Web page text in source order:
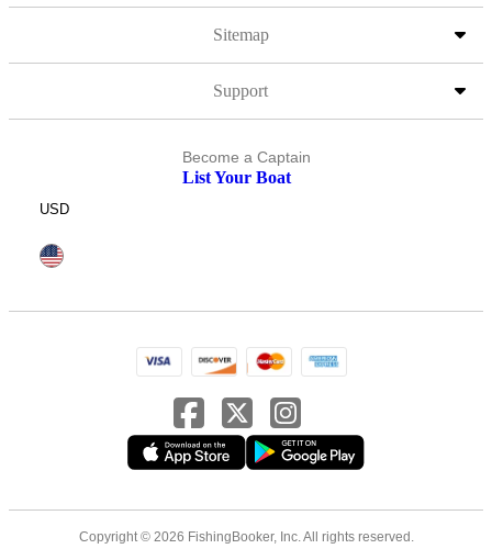
Sitemap
Support
Become a Captain
List Your Boat
USD
Copyright © 2026 FishingBooker, Inc. All rights reserved.